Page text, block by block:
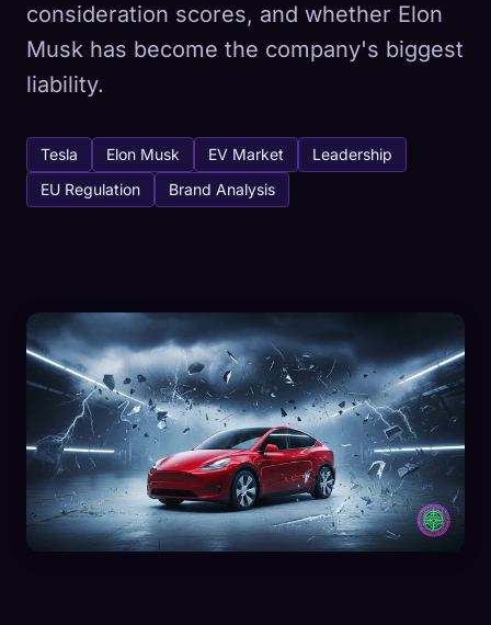
consideration scores, and whether Elon
Musk has become the company's biggest
liability.
Tesla Elon Musk EV Market
Leadership
EU Regulation
Brand Analysis